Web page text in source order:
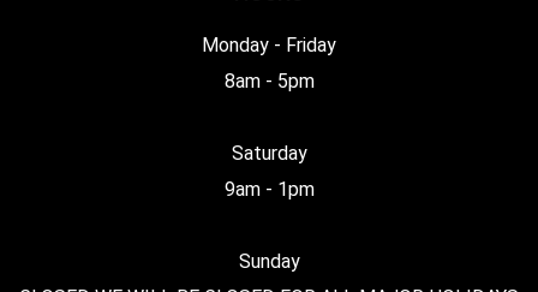
Monday - Friday
8am - 5pm
Saturday
9am - 1pm
Sunday